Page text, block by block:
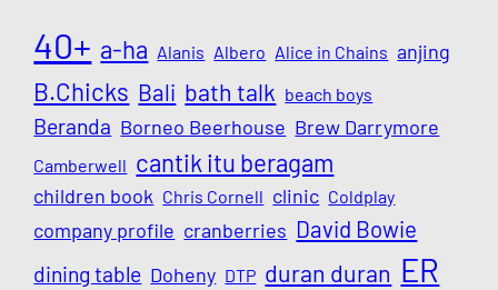
40+ a-ha Alanis Albero Alice in Chains anjing
B.Chicks Bali bath talk beach boys
Beranda Borneo Beerhouse Brew Darrymore
Camberwell cantik itu beragam
children book Chris Cornell clinic Coldplay
company profile cranberries David Bowie
dining table Doheny DTP duran duran ER